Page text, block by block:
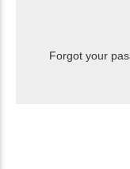
Forgot your